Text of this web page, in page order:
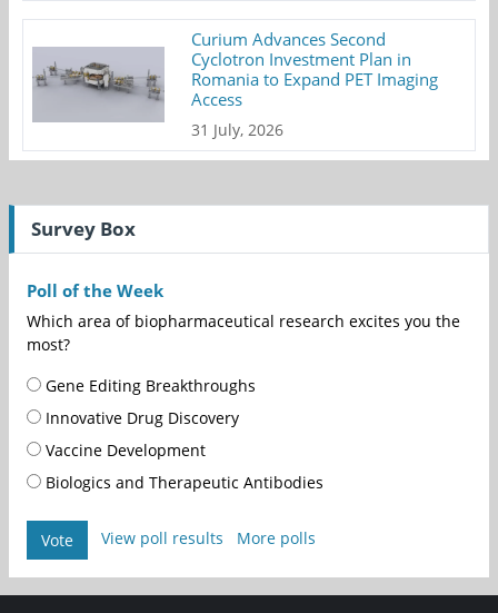
Curium Advances Second
Cyclotron Investment Plan in
Romania to Expand PET Imaging
Access
31 July, 2026
Survey Box
Poll of the Week
Which area of biopharmaceutical research excites you the
most?
Gene Editing Breakthroughs
Innovative Drug Discovery
Vaccine Development
Biologics and Therapeutic Antibodies
Vote View poll results More polls